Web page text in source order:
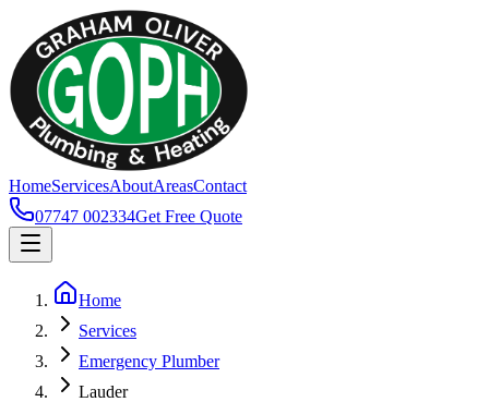
HomeServicesAboutAreasContact
07747 002334Get Free Quote
Home
Services
Emergency Plumber
Lauder